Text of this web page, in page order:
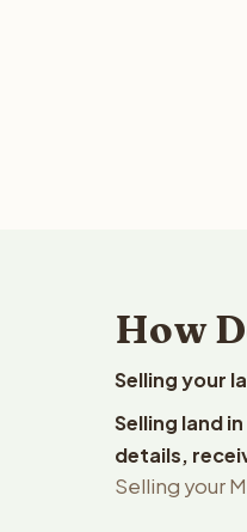
How
Selling your
Selling land
details,
Selling your